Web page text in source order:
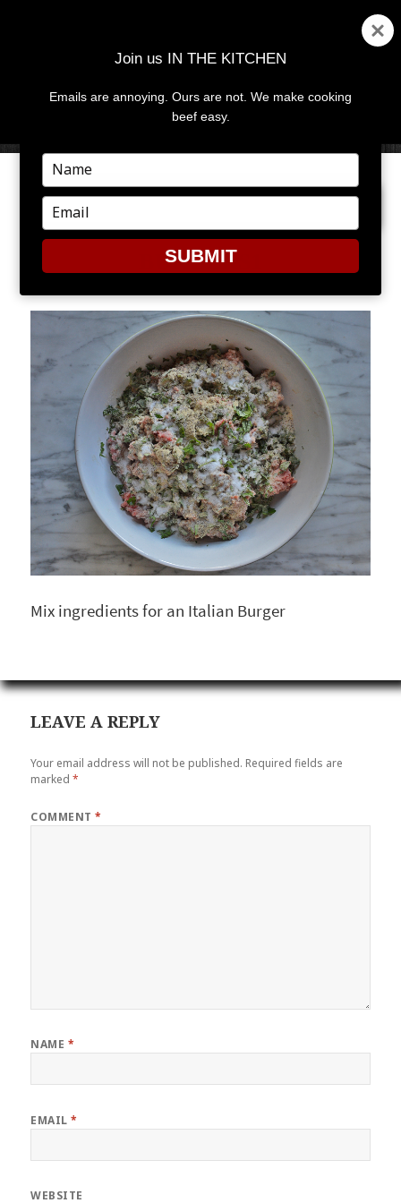
MENU
NEXT IMAGE
BURGERS1
Mix ingredients for an Italian Burger
LEAVE A REPLY
Your email address will not be published. Required fields are
marked*
COMMENT*
NAME *
EMAIL*
WEBSITE
Join us IN THE KITCHEN
Emails are annoying. Ours are not. We make cooking
beef easy.
Type
your
name
Type
your
email
SUBMIT